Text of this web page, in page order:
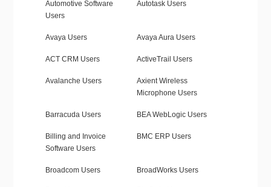
Automotive Software
Users
Autotask Users
Avaya Users Avaya Aura Users
ACT CRM Users ActiveTrail Users
Avalanche Users
Axient Wireless
Microphone Users
Barracuda Users BEA WebLogic Users
Billing and Invoice
Software Users
BMC ERP Users
Broadcom Users BroadWorks Users